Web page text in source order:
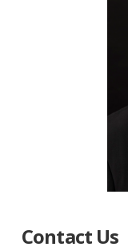
Contact Us